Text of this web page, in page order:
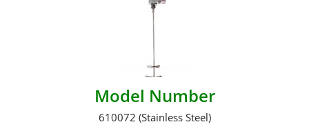
Model Number
610072 (Stainless Steel)